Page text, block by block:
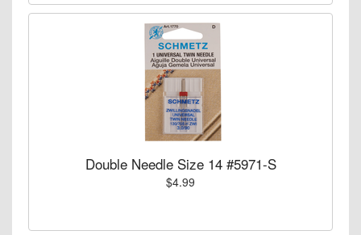
Double Needle Size 14 #5971-S
$4.99